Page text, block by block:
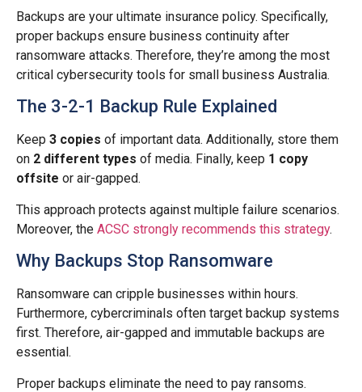
Backups are your ultimate insurance policy. Specifically,
proper backups ensure business continuity after
ransomware attacks. Therefore, they’re among the most
critical cybersecurity tools for small business Australia.
The 3-2-1 Backup Rule Explained
Keep 3 copies of important data. Additionally, store them
on 2 different types of media. Finally, keep 1 copy
offsite or air-gapped.
This approach protects against multiple failure scenarios.
Moreover, the ACSC strongly recommends this strategy.
Why Backups Stop Ransomware
Ransomware can cripple businesses within hours.
Furthermore, cybercriminals often target backup systems
first. Therefore, air-gapped and immutable backups are
essential.
Proper backups eliminate the need to pay ransoms.